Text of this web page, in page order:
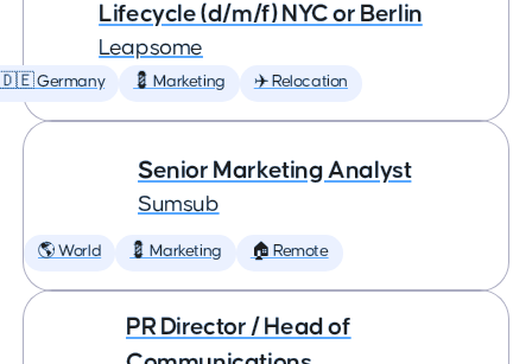
Lifecycle (d/m/f) NYC or Berlin
Leapsome
🇩🇪 Germany 💈 Marketing ✈️ Relocation
Senior Marketing Analyst
Sumsub
🌎 World 💈 Marketing 🏠 Remote
PR Director / Head of